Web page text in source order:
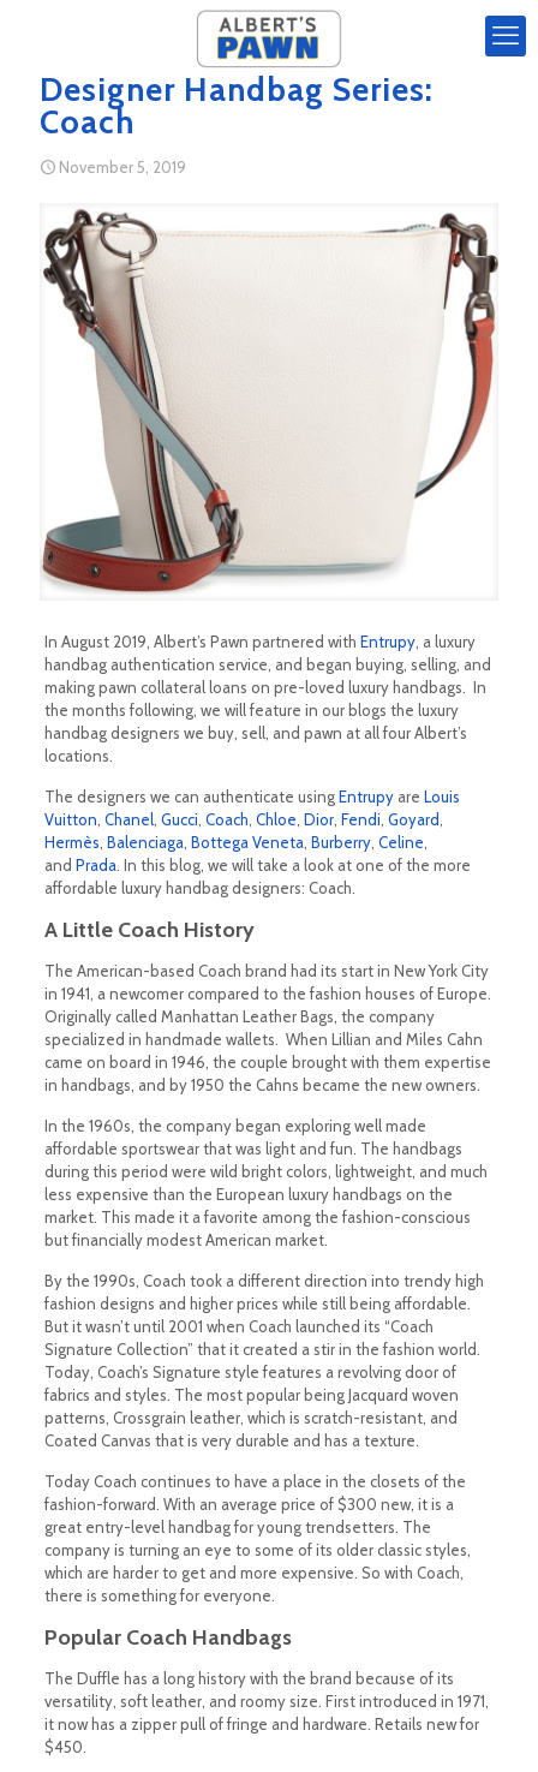
Designer Handbag Series:
Coach
November 5, 2019
In August 2019, Albert’s Pawn partnered with Entrupy, a luxury
handbag authentication service, and began buying, selling, and
making pawn collateral loans on pre-loved luxury handbags. In
the months following, we will feature in our blogs the luxury
handbag designers we buy, sell, and pawn at all four Albert’s
locations.
The designers we can authenticate usingEntrupyare Louis
Vuitton Chanel, Gucci Coach Chloe Dior, Fendi Goyard
Hermès Balenciaga Bottega Veneta Burberry, Celine
and Prada . In this blog, we will take a look at one of the more
affordable luxury handbag designers: Coach.
A Little Coach History
The American-based Coach brand had its start in New York City
in 1941, a newcomer compared to the fashion houses of Europe.
Originally called Manhattan Leather Bags, the company
specialized in handmade wallets. When Lillian and Miles Cahn
came on board in 1946, the couple brought with them expertise
in handbags, and by 1950 the Cahns became the new owners.
In the 1960s, the company began exploring well made
affordable sportswear that was light and fun. The handbags
during this period were wild bright colors, lightweight, and much
less expensive than the European luxury handbags on the
market. This made it a favorite among the fashion-conscious
but financially modest American market.
By the 1990s, Coach took a different direction into trendy high
fashion designs and higher prices while still being affordable.
But it wasn’t until 2001 when Coach launched its “Coach
Signature Collection” that it created a stir in the fashion world.
Today, Coach’s Signature style features a revolving door of
fabrics and styles. The most popular being Jacquard woven
patterns, Crossgrain leather, which is scratch-resistant, and
Coated Canvas that is very durable and has a texture.
Today Coach continues to have a place in the closets of the
fashion-forward. With an average price of $300 new, it is a
great entry-level handbag for young trendsetters. The
company is turning an eye to some of its older classic styles,
which are harder to get and more expensive. So with Coach,
there is something for everyone.
Popular Coach Handbags
The Duffle has a long history with the brand because of its
versatility, soft leather, and roomy size. First introduced in 1971,
it now has a zipper pull of fringe and hardware. Retails new for
$450.